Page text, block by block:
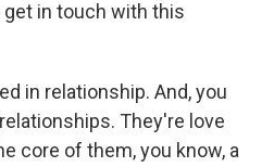
in touch with this
in relationship. And, you
They're love
core of them, you know, a